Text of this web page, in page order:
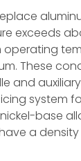
exceeds
operating
These
and
system
base
a density